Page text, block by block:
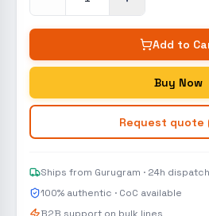
Add to
Buy Now
Request quote
Ships from Gurugram · 24h dispatch
100% authentic · CoC available